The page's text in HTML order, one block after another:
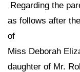
Regarding the
as follows after
of
Miss Deborah
daughter of Mr.